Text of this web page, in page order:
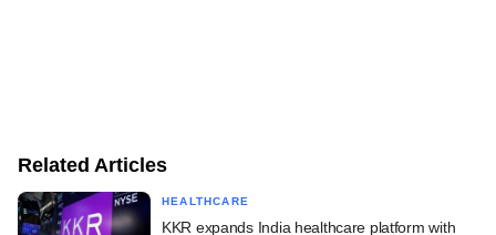
Related Articles
HEALTHCARE
KKR expands India healthcare platform with